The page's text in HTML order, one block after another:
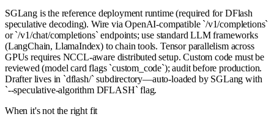
SGLang is the reference deployment runtime (required for DFlash
speculative decoding). Wire via OpenAI-compatible `/v1/completions`
or `/v1/chat/completions` endpoints; use standard LLM frameworks
(LangChain, LlamaIndex) to chain tools. Tensor parallelism across
GPUs requires NCCL-aware distributed setup. Custom code must be
reviewed (model card flags `custom_code`); audit before production.
Drafter lives in `dflash/` subdirectory—auto-loaded by SGLang with
`--speculative-algorithm DFLASH` flag.
When it's not the right fit